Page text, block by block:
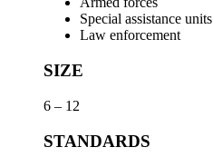
Special assistance units
Law enforcement
SIZE
6 – 12
STANDARDS